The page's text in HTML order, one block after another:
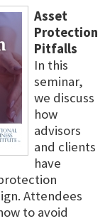
Asset
Protection
Pitfalls
In this
seminar,
we discuss
how
advisors
and clients
have
Attendees
to avoid